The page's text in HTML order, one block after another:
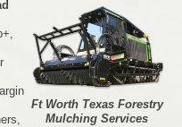
Ft Worth Texas Forestry
Mulching Services